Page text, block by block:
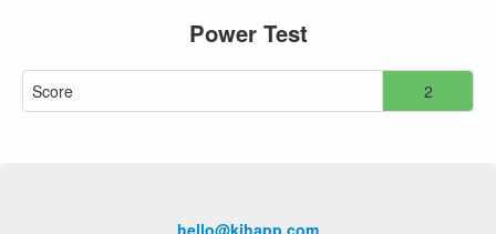
Power Test
Score 2
hello@kihapp.com